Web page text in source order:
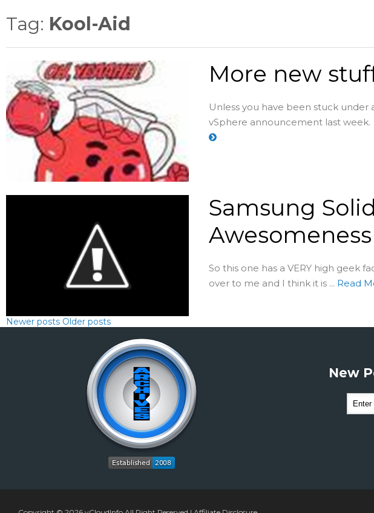
Tag: Kool-Aid
More new
Unless you have been stuck
vSphere announcement last
Samsung
So this one has a VERY high geek
over to me and I think it is ... Read
Newer posts Older posts
New